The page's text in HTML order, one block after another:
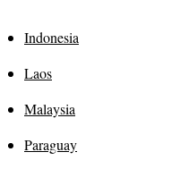
Indonesia
Laos
Malaysia
Paraguay